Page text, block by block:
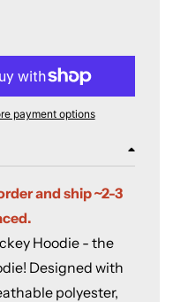
Blue Hockey Hoodie
Rochester Americans
payment options
and ship ~2-3
Hoodie - the
Designed with
polyester,